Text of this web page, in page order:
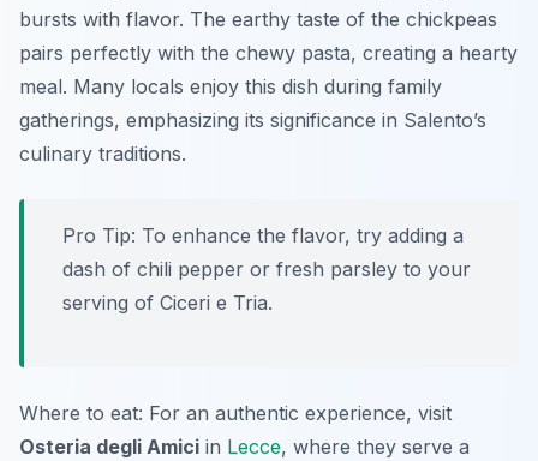
bursts with flavor. The earthy taste of the chickpeas
pairs perfectly with the chewy pasta, creating a hearty
meal. Many locals enjoy this dish during family
gatherings, emphasizing its significance in Salento’s
culinary traditions.
Pro Tip: To enhance the flavor, try adding a
dash of chili pepper or fresh parsley to your
serving of Ciceri e Tria.
Where to eat: For an authentic experience, visit
Osteria degli Amici in Lecce, where they serve a